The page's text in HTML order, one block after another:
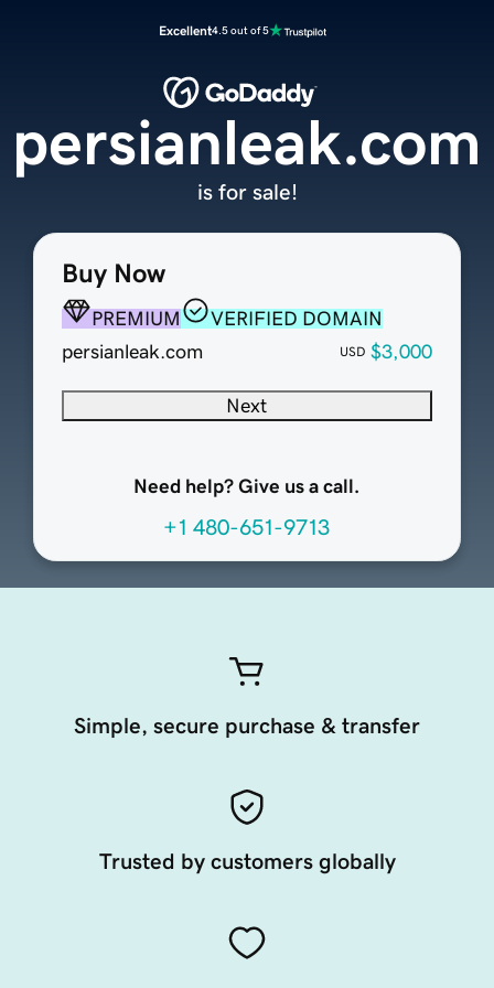
Excellent4.5 out of 5
Buy Now
PREMIUM
VERIFIED DOMAIN
persianleak.com
USD $3,000
Next
Need help? Give us a call.
+1 480-651-9713
persianleak.com
is for sale!
Simple, secure purchase & transfer
Trusted by customers globally